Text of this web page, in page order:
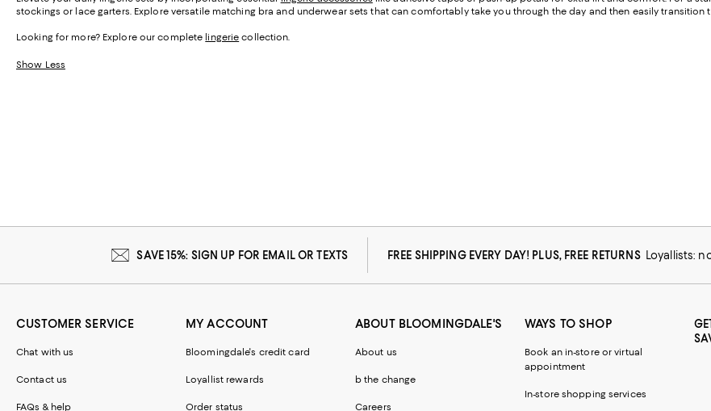
stockings or lace garters. Explore versatile matching bra and underwear sets that can comfortably take you through the day and then easily transition
Looking for more? Explore our complete lingerie collection.
Show Less
SAVE 15%: SIGN UP FOR EMAIL OR TEXTS FREE SHIPPING EVERY DAY! PLUS, FREE RETURNS Loyallists:
CUSTOMER SERVICE
Chat with us
Contact us
FAQs & help
MY ACCOUNT
Bloomingdale's credit card
Loyallist rewards
Order status
ABOUT BLOOMINGDALE'S
About us
b the change
Careers
WAYS TO SHOP
Book an in-store or virtual
appointment
In-store shopping services